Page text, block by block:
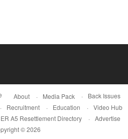
About Media Pack
Back Issues
Recruitment Education
Video Hub
ER A5 Resettlement Directory
Advertise
© 2026